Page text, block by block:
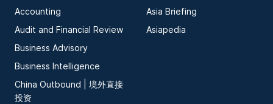
Accounting
Audit and Financial Review
Business Advisory
Business Intelligence
China Outbound | 境外直接
投资
Asia Briefing
Asiapedia